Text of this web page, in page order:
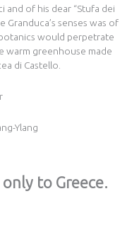
and of his dear “Stufa dei
Granduca’s senses was of
would perpetrate
warm greenhouse made
di Castello.
Ylang
to Greece.